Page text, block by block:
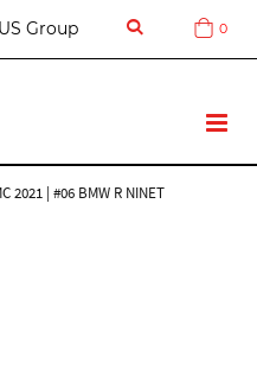
Group Cart
0
T
g
2021 | #06 BMW R NINET